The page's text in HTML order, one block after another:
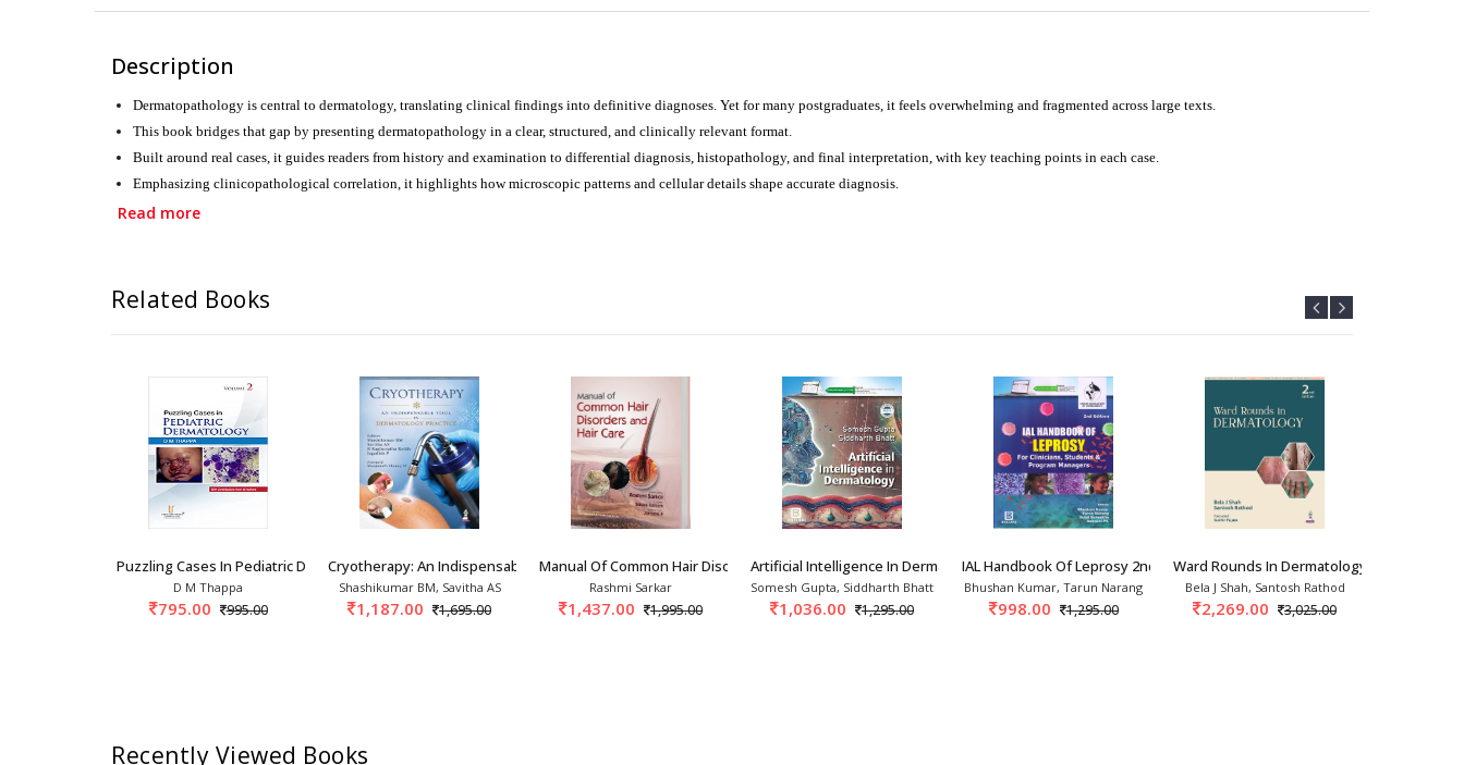
Description
Dermatopathology is central to dermatology, translating clinical findings into definitive diagnoses. Yet for many postgraduates, it feels overwhelming and fragmented across large texts.
This book bridges that gap by presenting dermatopathology in a clear, structured, and clinically relevant format.
Built around real cases, it guides readers from history and examination to differential diagnosis, histopathology, and final interpretation, with key teaching points in each case.
Emphasizing clinicopathological correlation, it highlights how microscopic patterns and cellular details shape accurate diagnosis.
Designed for postgraduate students and practicing dermatologists alike, the book offers concise, image-based learning that is practical for exams, revision, and everyday clinical practice—strengthening
Read more
Related Books
Of Contact And Occupationa
Puzzling Cases In Pediatric Dermatology 1st/2
D M Thappa
795.00 995.00
Cryotherapy: An Indispensable Tool In Dermato
Shashikumar BM, Savitha AS
1,187.00 1,695.00
Manual Of Common Hair Disorders And Hair Care
Rashmi Sarkar
1,437.00 1,995.00
Artificial Intelligence In Dermatology 1st/20
Somesh Gupta, Siddharth Bhatt
1,036.00 1,295.00
IAL Handbook Of Leprosy 2nd/2026
Bhushan Kumar, Tarun Narang
998.00 1,295.00
Ward Rounds In Dermatology 2nd/2026
Bela J Shah, Santosh Rathod
2,269.00 3,025.00
Recently Viewed Books